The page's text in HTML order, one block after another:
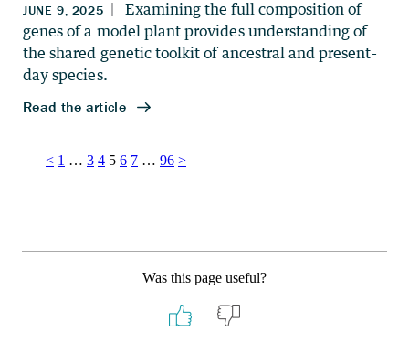
Posts
< 1 … 3 4 5 6 7 … 96 >
Was this page useful?